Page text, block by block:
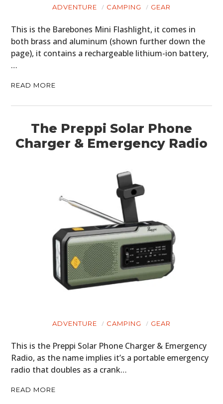
ADVENTURE CAMPING GEAR
This is the Barebones Mini Flashlight, it comes in
both brass and aluminum (shown further down the
page), it contains a rechargeable lithium-ion battery,
…
READ MORE
The Preppi Solar Phone
Charger & Emergency Radio
ADVENTURE CAMPING GEAR
This is the Preppi Solar Phone Charger & Emergency
Radio, as the name implies it’s a portable emergency
radio that doubles as a crank…
READ MORE